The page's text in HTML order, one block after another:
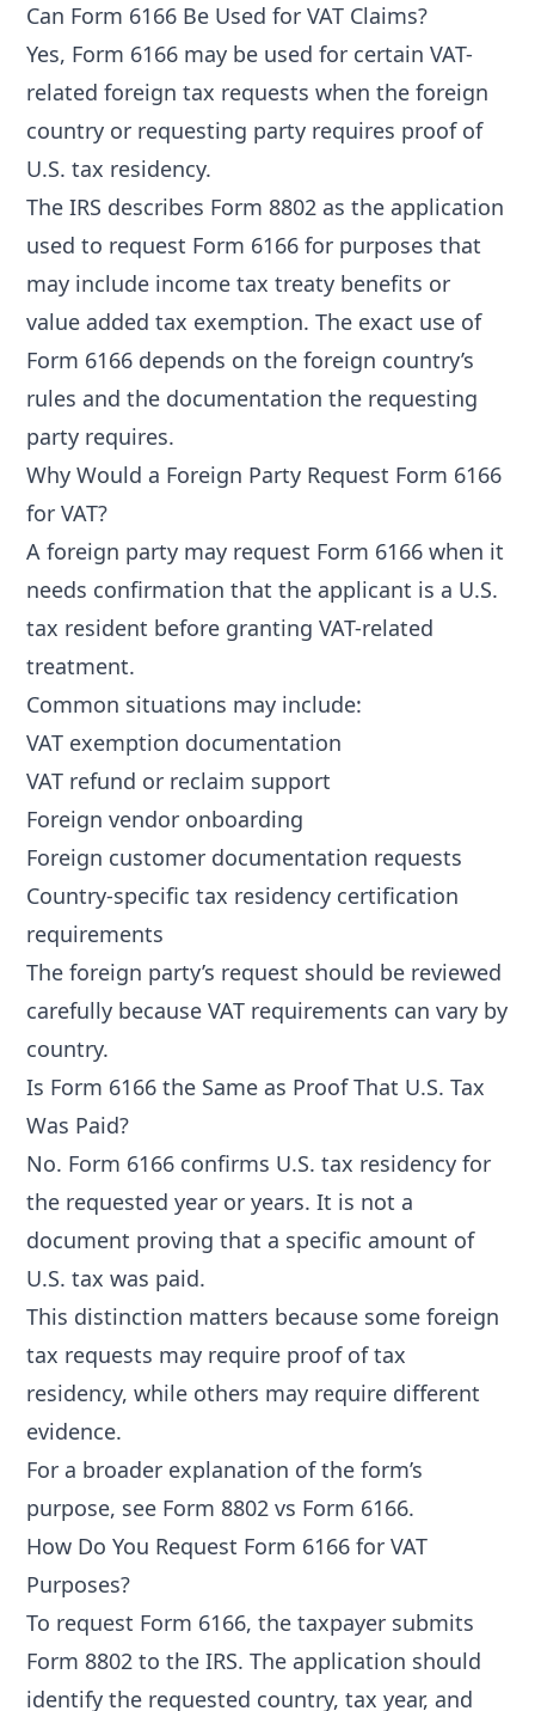
Can Form 6166 Be Used for VAT Claims?
Yes, Form 6166 may be used for certain VAT-
related foreign tax requests when the foreign
country or requesting party requires proof of
U.S. tax residency.
The IRS describes Form 8802 as the application
used to request Form 6166 for purposes that
may include income tax treaty benefits or
value added tax exemption. The exact use of
Form 6166 depends on the foreign country’s
rules and the documentation the requesting
party requires.
Why Would a Foreign Party Request Form 6166
for VAT?
A foreign party may request Form 6166 when it
needs confirmation that the applicant is a U.S.
tax resident before granting VAT-related
treatment.
Common situations may include:
VAT exemption documentation
VAT refund or reclaim support
Foreign vendor onboarding
Foreign customer documentation requests
Country-specific tax residency certification
requirements
The foreign party’s request should be reviewed
carefully because VAT requirements can vary by
country.
Is Form 6166 the Same as Proof That U.S. Tax
Was Paid?
No. Form 6166 confirms U.S. tax residency for
the requested year or years. It is not a
document proving that a specific amount of
U.S. tax was paid.
This distinction matters because some foreign
tax requests may require proof of tax
residency, while others may require different
evidence.
For a broader explanation of the form’s
purpose, see Form 8802 vs Form 6166.
How Do You Request Form 6166 for VAT
Purposes?
To request Form 6166, the taxpayer submits
Form 8802 to the IRS. The application should
identify the requested country, tax year, and